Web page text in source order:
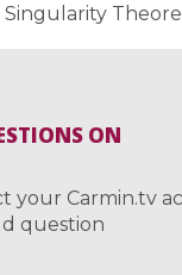
Singularity
ON
your Carmin.tv
question